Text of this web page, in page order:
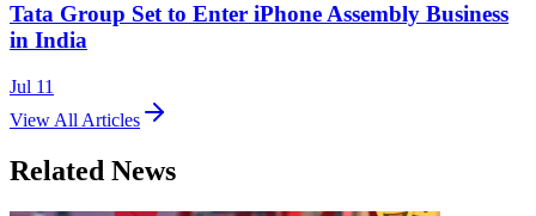
Tata Group Set to Enter iPhone Assembly Business
in India
Jul 11
View All Articles
Related News